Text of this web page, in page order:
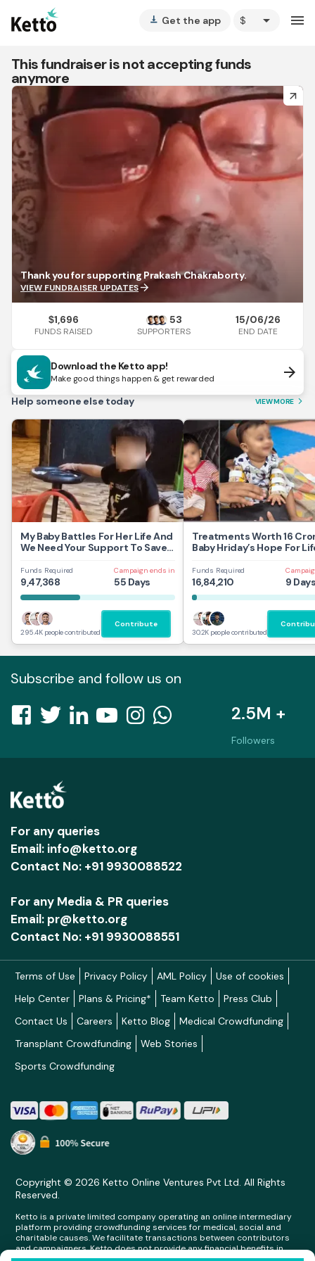
vertical_align_bottom Get the app arrow_drop_down menu
This fundraiser is not accepting funds
anymore
arrow_forward
Thank you for supporting Prakash Chakraborty.
VIEW FUNDRAISER UPDATESarrow_forward
$1,696
FUNDS RAISED
53
SUPPORTERS
15/06/26
END DATE
Download the Ketto app!
Make good things happen & get rewarded arrow_forward
Help someone else today VIEW MORE arrow_forward_ios
My Baby Battles For Her Life And
We Need Your Support To Save
Funds Required
9,47,368
Campaign ends in
55 Days
295.4K people contributed
Contribute
Treatments Worth 16
Baby Hriday’s Hope For
Funds Required
16,84,210 9
30.2K people contributed
Subscribe and follow us on
2.5M +
Followers
For any queries
Email: info@ketto.org
Contact No: +91 9930088522
For any Media & PR queries
Email: pr@ketto.org
Contact No: +91 9930088551
Terms of Use Privacy Policy AML Policy
Use of cookies
Help Center
Plans & Pricing* Team Ketto
Press Club
Contact Us
Careers Ketto Blog
Medical Crowdfunding
Transplant Crowdfunding
Web Stories
Sports Crowdfunding
Copyright © 2026 Ketto Online Ventures Pvt Ltd. All Rights
Reserved.
Ketto is a private limited company operating an online intermediary
platform providing crowdfunding services for medical, social and
charitable causes. We facilitate transactions between contributors
and campaigners. Ketto does not provide any financial benefits in